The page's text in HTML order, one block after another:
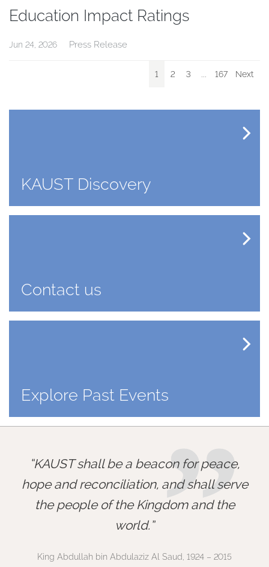
Education Impact Ratings
Jun 24, 2026 Press Release
1 2 3 167 Next
KAUST Discovery
Contact us
Explore Past Events
”
KAUST shall be a beacon for peace,
hope and reconciliation, and shall serve
the people of the Kingdom and the
world.
King Abdullah bin Abdulaziz Al Saud, 1924 – 2015